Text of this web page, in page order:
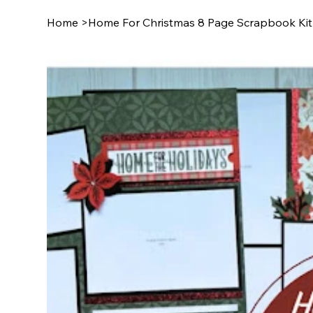
Home >Home For Christmas 8 Page Scrapbook Kit